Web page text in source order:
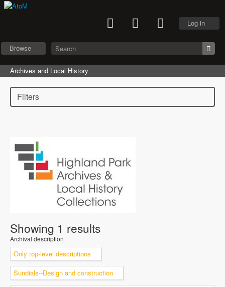
Log in
Browse
Archives and Local History
Filters
Showing 1 results
Archival description
Only top-level descriptions
Sundials--Design and construction